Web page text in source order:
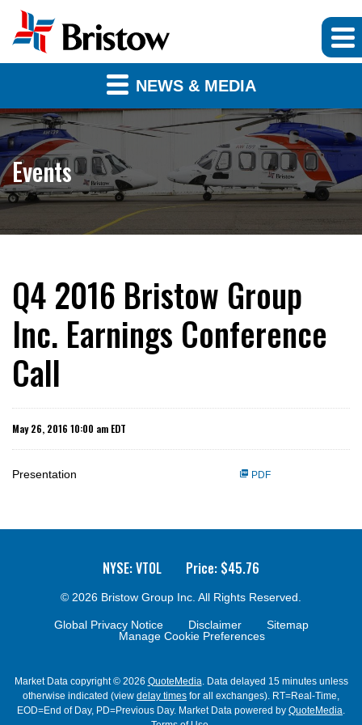
NEWS & MEDIA
Events
Q4 2016 Bristow Group
Inc. Earnings Conference
Call
May 26, 2016 10:00 am EDT
Presentation PDF
NYSE: VTOL Price: $45.76
© 2026 Bristow Group Inc. All Rights Reserved.
Global Privacy Notice Disclaimer
Sitemap
Manage Cookie Preferences
Market Data copyright © 2026 QuoteMedia . Data delayed 15 minutes unless
otherwise indicated (view delay times for all exchanges). RT=Real-Time,
EOD=End of Day, PD=Previous Day. Market Data powered by QuoteMedia